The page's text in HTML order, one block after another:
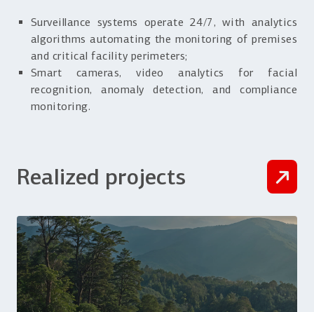
Surveillance systems operate 24/7, with analytics
algorithms automating the monitoring of premises
and critical facility perimeters;
Smart cameras, video analytics for facial
recognition, anomaly detection, and compliance
monitoring.
Realized projects